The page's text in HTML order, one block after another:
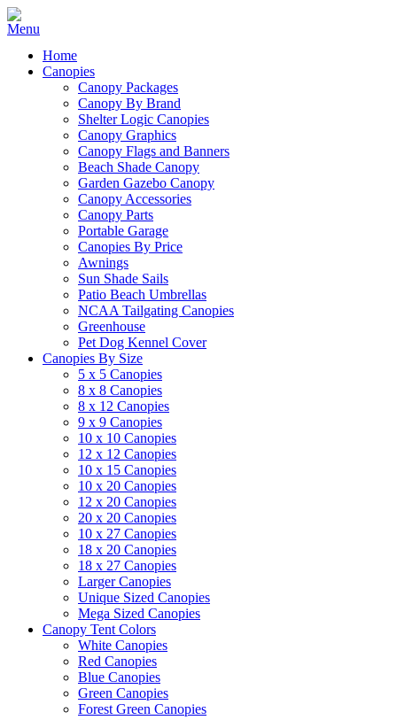
Home
Canopies
Canopy Packages
Canopy By Brand
Shelter Logic Canopies
Canopy Graphics
Canopy Flags and Banners
Beach Shade Canopy
Garden Gazebo Canopy
Canopy Accessories
Canopy Parts
Portable Garage
Canopies By Price
Awnings
Sun Shade Sails
Patio Beach Umbrellas
NCAA Tailgating Canopies
Greenhouse
Pet Dog Kennel Cover
Canopies By Size
5 x 5 Canopies
8 x 8 Canopies
8 x 12 Canopies
9 x 9 Canopies
10 x 10 Canopies
12 x 12 Canopies
10 x 15 Canopies
10 x 20 Canopies
12 x 20 Canopies
20 x 20 Canopies
10 x 27 Canopies
18 x 20 Canopies
18 x 27 Canopies
Larger Canopies
Unique Sized Canopies
Mega Sized Canopies
Canopy Tent Colors
White Canopies
Red Canopies
Blue Canopies
Green Canopies
Forest Green Canopies